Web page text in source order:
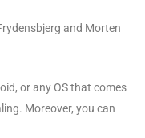
and Morten
or any OS that comes
Moreover, you can